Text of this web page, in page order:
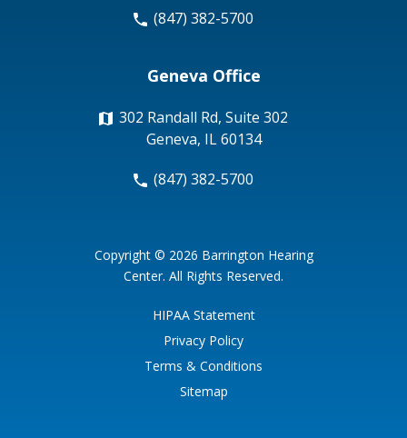
(847) 382-5700
Geneva Office
302 Randall Rd, Suite 302
Geneva, IL 60134
(847) 382-5700
Copyright © 2026 Barrington Hearing
Center. All Rights Reserved.
HIPAA Statement
Privacy Policy
Terms & Conditions
Sitemap